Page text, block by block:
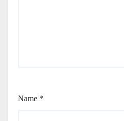
Name *